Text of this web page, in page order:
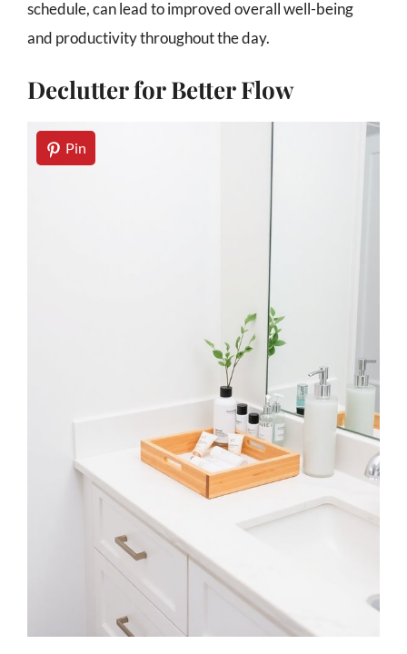
schedule, can lead to improved overall well-being
and productivity throughout the day.
Declutter for Better Flow
Pin